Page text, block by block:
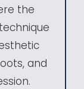
the
and